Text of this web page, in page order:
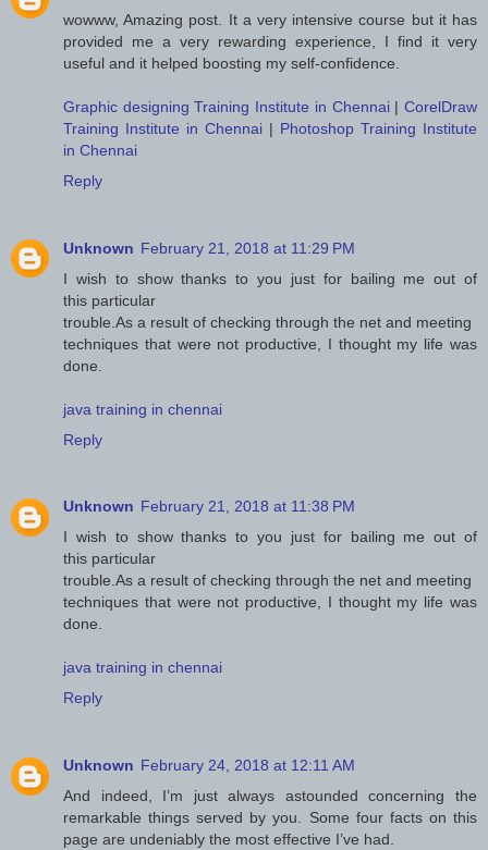
wowww, Amazing post. It a very intensive course but it has
provided me a very rewarding experience, I find it very
useful and it helped boosting my self-confidence.
Graphic designing Training Institute in Chennai|CorelDraw
Training Institute in Chennai | Photoshop Training Institute
in Chennai
Reply
Unknown February 21, 2018 at 11:29 PM
I wish to show thanks to you just for bailing me out of
this particular
trouble.As a result of checking through the net and meeting
techniques that were not productive, I thought my life was
done.
java training in chennai
Reply
Unknown February 21, 2018 at 11:38 PM
I wish to show thanks to you just for bailing me out of
this particular
trouble.As a result of checking through the net and meeting
techniques that were not productive, I thought my life was
done.
java training in chennai
Reply
Unknown February 24, 2018 at 12:11 AM
And indeed, I’m just always astounded concerning the
remarkable things served by you. Some four facts on this
page are undeniably the most effective I’ve had.